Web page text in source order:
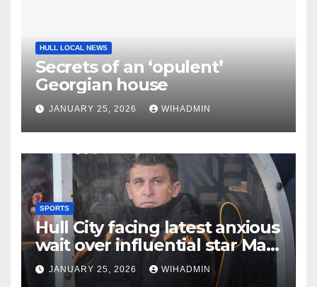
HULL LOCAL NEWS
Secrets of an ‘opulent’
Georgian house
JANUARY 25, 2026 WIHADMIN
SPORTS
Hull City facing latest anxious
wait over influential star Matt
Crooks
JANUARY 25, 2026 WIHADMIN